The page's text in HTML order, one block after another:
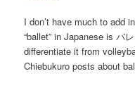
I don’t have much to add
“ballet” in Japanese is バ
differentiate it from
Chiebukuro posts about